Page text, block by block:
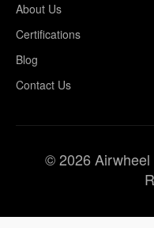
About Us
Certifications
Blog
Contact Us
© 2026 Airwheel